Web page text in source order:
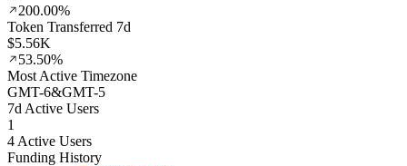
200.00%
Token Transferred 7d
$5.56K
53.50%
Most Active Timezone
GMT-6&GMT-5
7d Active Users
1
4 Active Users
Funding History